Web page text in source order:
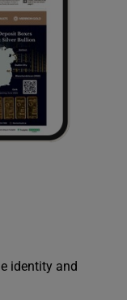
identity and